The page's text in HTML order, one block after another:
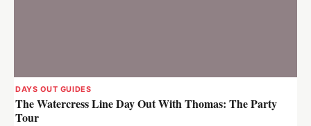
DAYS OUT GUIDES
The Watercress Line Day Out With Thomas: The Party
Tour